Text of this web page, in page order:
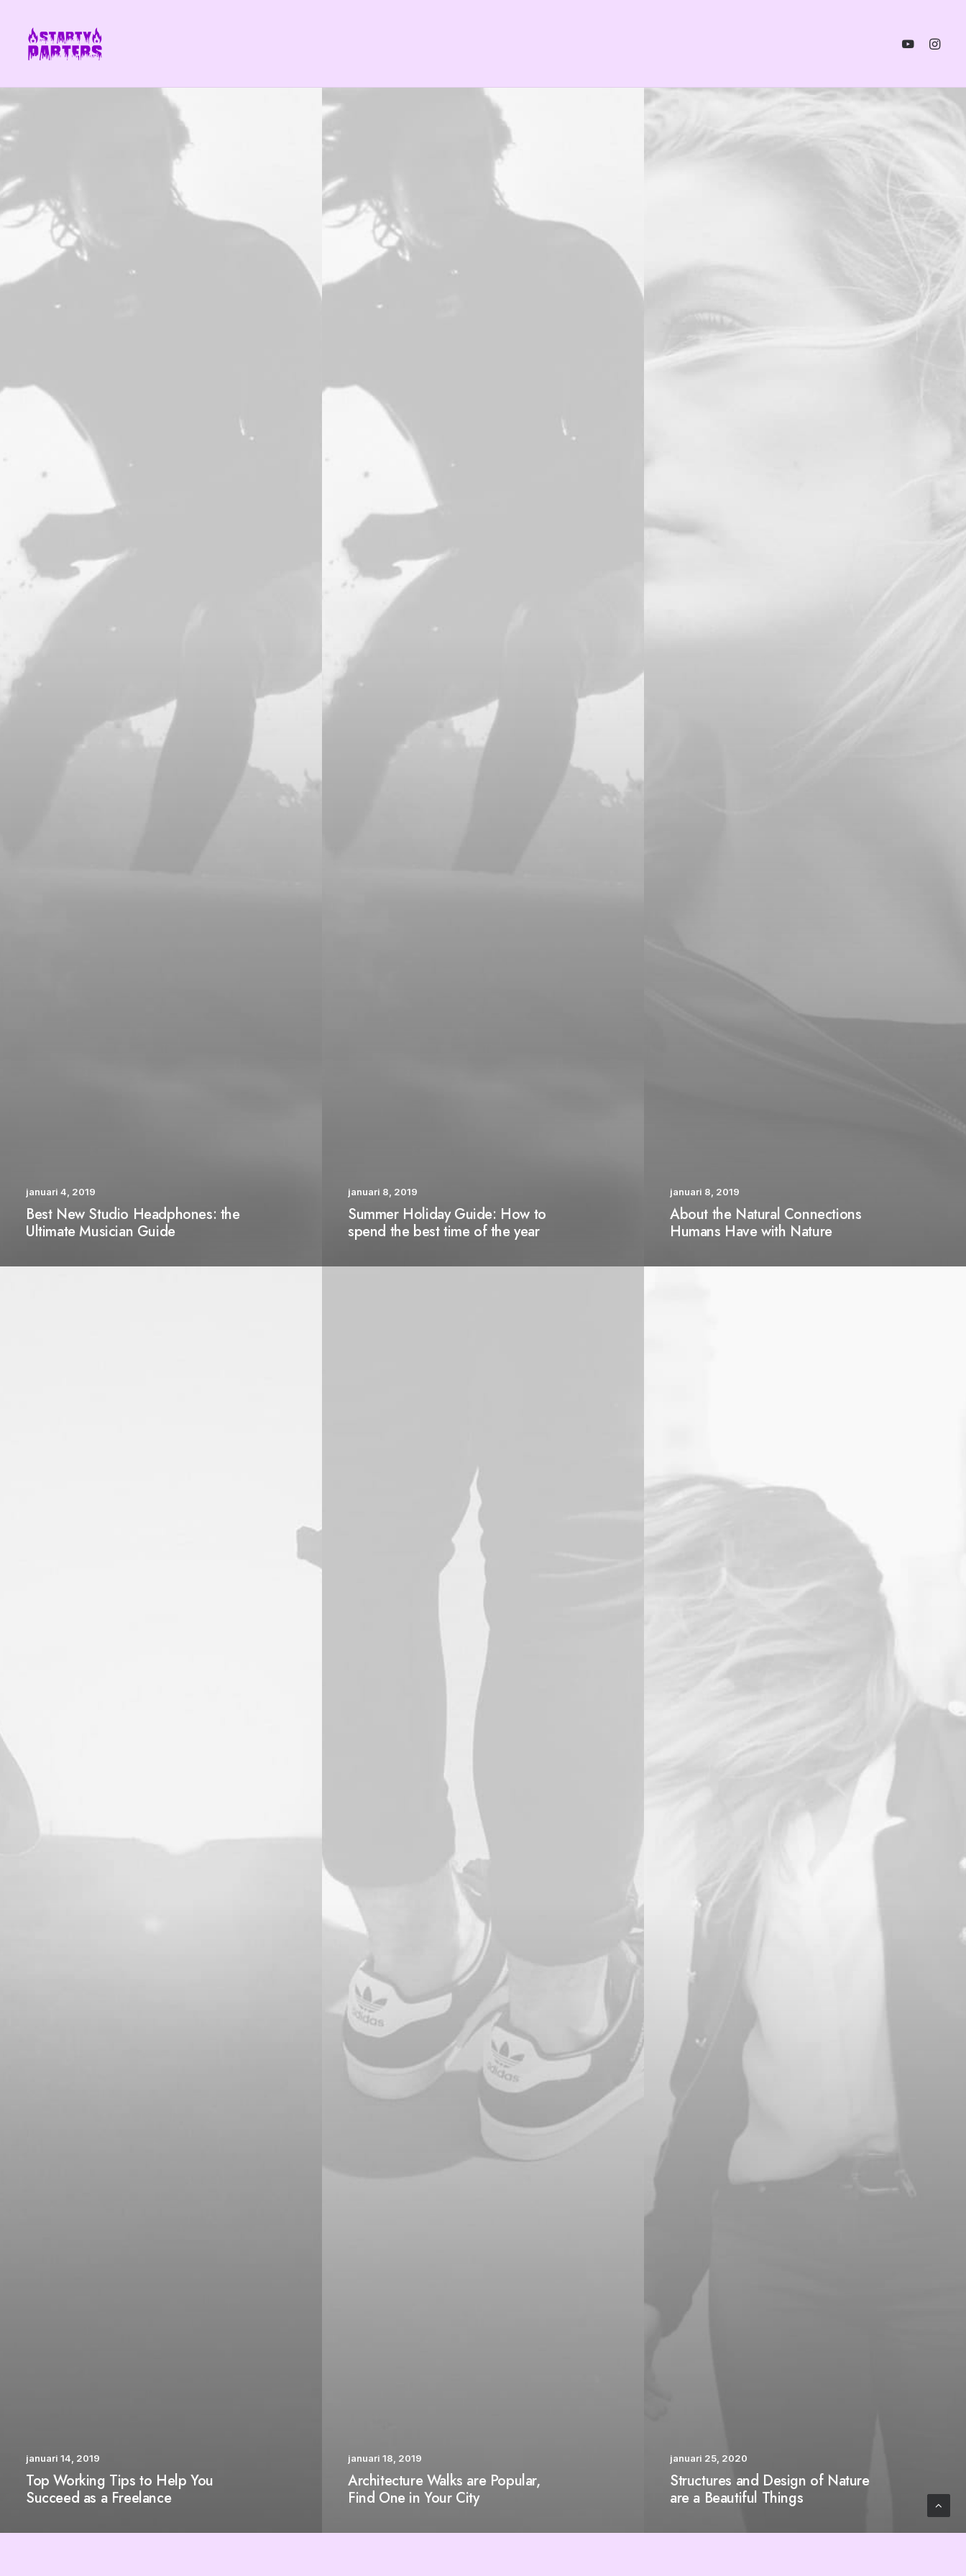
januari 4, 2019
Best New Studio Headphones: the
Ultimate Musician Guide
januari 8, 2019
Summer Holiday Guide: How to
spend the best time of the year
januari 8, 2019
About the Natural Connections
Humans Have with Nature
januari 14, 2019
Top Working Tips to Help You
Succeed as a Freelance
januari 18, 2019
Architecture Walks are Popular,
Find One in Your City
januari 25, 2020
Structures and Design of Nature
are a Beautiful Things